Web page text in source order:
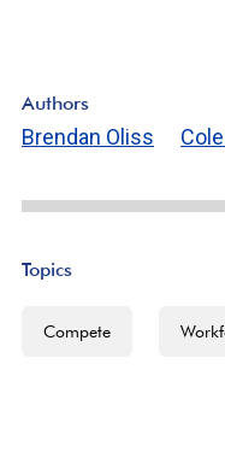
Authors
Brendan Oliss
Topics
Compete